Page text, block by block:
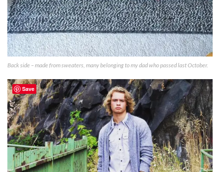
Back side – made from sweaters, many belonging to my dad who passed last October.
Save